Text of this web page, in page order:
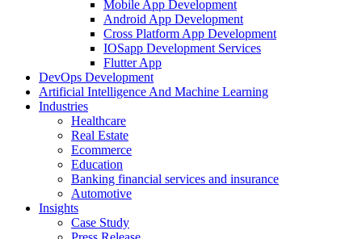
Mobile App Development
Android App Development
Cross Platform App Development
IOSapp Development Services
Flutter App
DevOps Development
Artificial Intelligence And Machine Learning
Industries
Healthcare
Real Estate
Ecommerce
Education
Banking financial services and insurance
Automotive
Insights
Case Study